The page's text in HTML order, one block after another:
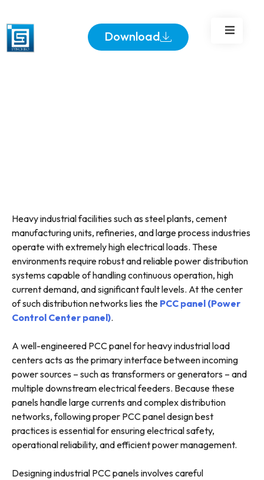
Download
Heavy industrial facilities such as steel plants, cement
manufacturing units, refineries, and large process industries
operate with extremely high electrical loads. These
environments require robust and reliable power distribution
systems capable of handling continuous operation, high
current demand, and significant fault levels. At the center
of such distribution networks lies the PCC panel (Power
Control Center panel).
A well-engineered PCC panel for heavy industrial load
centers acts as the primary interface between incoming
power sources – such as transformers or generators – and
multiple downstream electrical feeders. Because these
panels handle large currents and complex distribution
networks, following proper PCC panel design best
practices is essential for ensuring electrical safety,
operational reliability, and efficient power management.
Designing industrial PCC panels involves careful